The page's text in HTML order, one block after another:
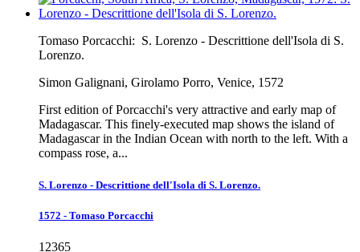
Tomaso Porcacchi: S. Lorenzo - Descrittione dell'Isola di S.
Lorenzo.
Simon Galignani, Girolamo Porro, Venice, 1572
First edition of Porcacchi's very attractive and early map of
Madagascar. This finely-executed map shows the island of
Madagascar in the Indian Ocean with north to the left. With a
compass rose, a...
S. Lorenzo - Descrittione dell'Isola di S. Lorenzo.
1572 - Tomaso Porcacchi
12365